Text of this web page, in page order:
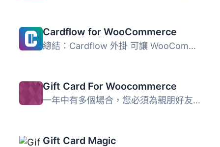
Cardflow for WooCommerce
總結：Cardflow 外掛 可讓 WooCommerce 網店接受 Cardflow 禮...
Gift Card For Woocommerce
一年中有多個場合，您必須為親朋好友選擇禮物，因為簡單的祝...
Gift Card Magic